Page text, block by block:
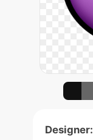
Designer: